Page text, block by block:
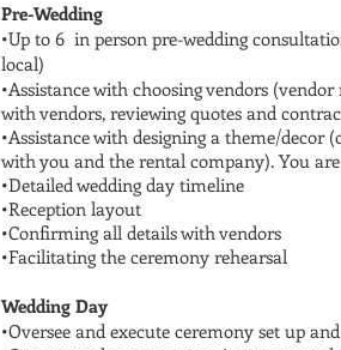
Pre-Wedding
•Up to 6 in person pre-wedding
local)
•Assistance with choosing vendors
with vendors, reviewing quotes and
•Assistance with designing a theme/
with you and the rental company). You
•Detailed wedding day timeline
•Reception layout
•Confirming all details with vendors
•Facilitating the ceremony rehearsal
Wedding Day
•Oversee and execute ceremony set up